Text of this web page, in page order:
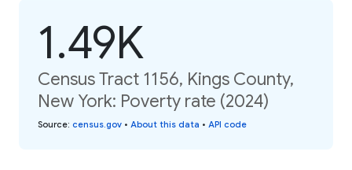
1.49K
Census Tract 1156, Kings County,
New York: Poverty rate (2024)
Source: census.gov • About this data • API code